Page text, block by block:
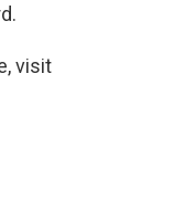
visit